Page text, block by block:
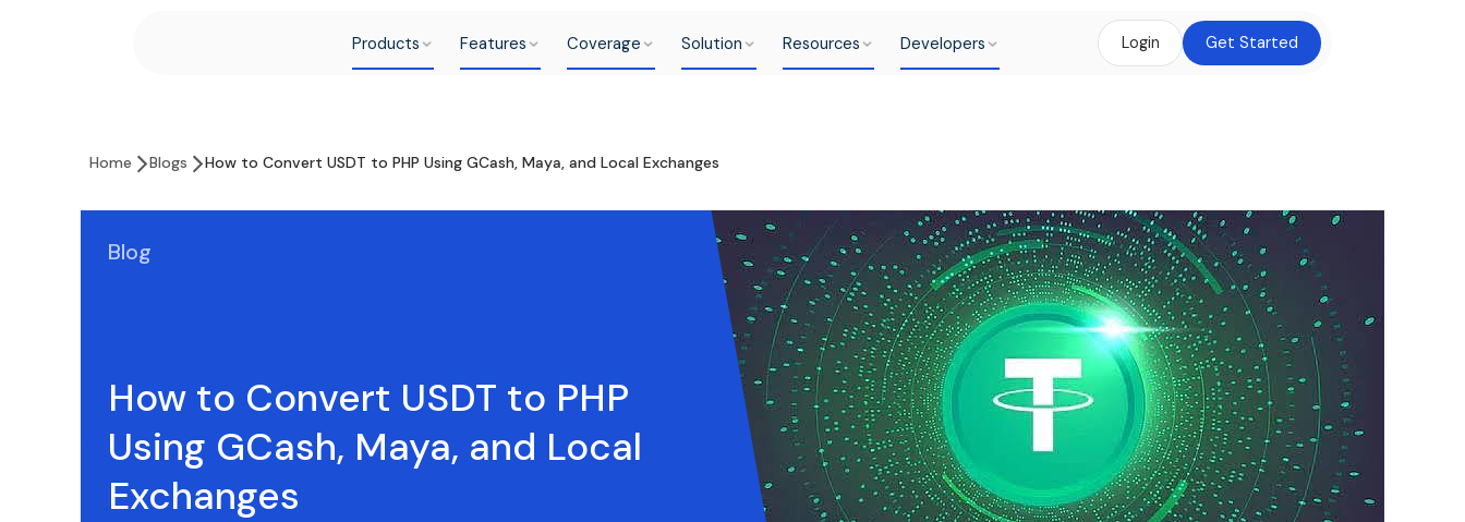
Products Features Coverage Solution Resources Developers Login Get Started
Home Blogs How to Convert USDT to PHP Using GCash, Maya, and Local Exchanges
Blog
How to Convert USDT to PHP
Using GCash, Maya, and Local
Exchanges